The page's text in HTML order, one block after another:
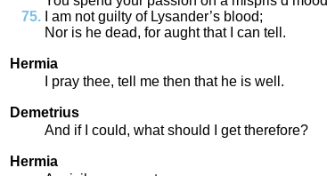
am not guilty of Lysander’s blood;
Nor is he dead, for aught that can tell .
Hermia
pray thee, tell me then that he is well .
Demetrius
And if could, what should get therefore?
Hermia